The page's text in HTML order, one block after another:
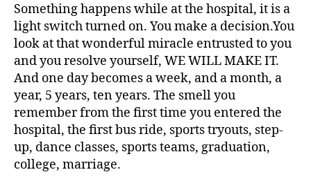
Something happens while at the hospital, it is a
light switch turned on. You make a decision.You
look at that wonderful miracle entrusted to you
and you resolve yourself, WE WILL MAKE IT.
And one day becomes a week, and a month, a
year, 5 years, ten years. The smell you
remember from the first time you entered the
hospital, the first bus ride, sports tryouts, step-
up, dance classes, sports teams, graduation,
college, marriage.
S
M
A
#
t
y
p
e
1,
A
1